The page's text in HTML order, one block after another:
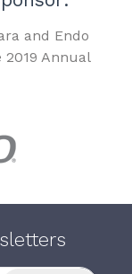
and Endo
Annual